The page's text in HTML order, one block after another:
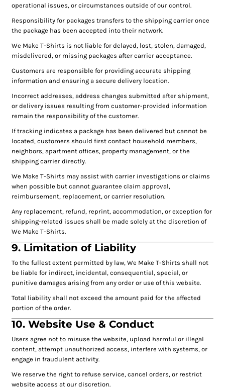
operational issues, or circumstances outside of our control.
Responsibility for packages transfers to the shipping carrier once
the package has been accepted into their network.
We Make T-Shirts is not liable for delayed, lost, stolen, damaged,
misdelivered, or missing packages after carrier acceptance.
Customers are responsible for providing accurate shipping
information and ensuring a secure delivery location.
Incorrect addresses, address changes submitted after shipment,
or delivery issues resulting from customer-provided information
remain the responsibility of the customer.
If tracking indicates a package has been delivered but cannot be
located, customers should first contact household members,
neighbors, apartment offices, property management, or the
shipping carrier directly.
We Make T-Shirts may assist with carrier investigations or claims
when possible but cannot guarantee claim approval,
reimbursement, replacement, or carrier resolution.
Any replacement, refund, reprint, accommodation, or exception for
shipping-related issues shall be made solely at the discretion of
We Make T-Shirts.
9. Limitation of Liability
To the fullest extent permitted by law, We Make T-Shirts shall not
be liable for indirect, incidental, consequential, special, or
punitive damages arising from any order or use of this website.
Total liability shall not exceed the amount paid for the affected
portion of the order.
10. Website Use & Conduct
Users agree not to misuse the website, upload harmful or illegal
content, attempt unauthorized access, interfere with systems, or
engage in fraudulent activity.
We reserve the right to refuse service, cancel orders, or restrict
website access at our discretion.